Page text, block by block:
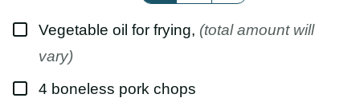
T
L
▢
Vegetable oil for frying, (total amount will
vary)
▢
4 boneless pork chops